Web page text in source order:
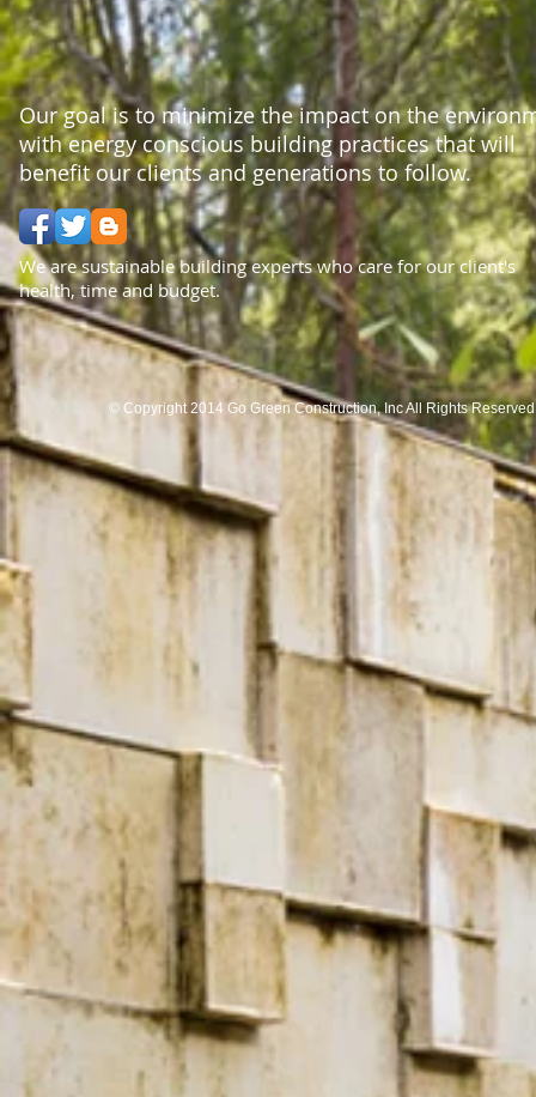
Our goal is to minimize the impact on the
with energy conscious building practices that will
benefit our clients and generations to follow.
We are sustainable building experts who care for our client's
health, time and budget.
© Copyright 2014 Go Green Construction, Inc All Rights